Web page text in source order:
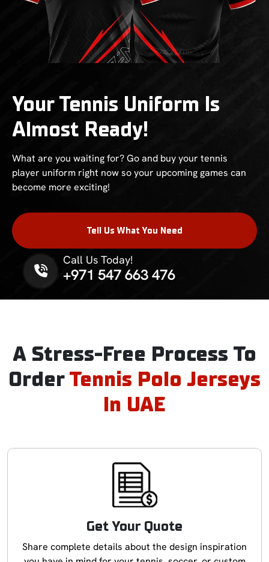
Your Tennis Uniform Is
Almost Ready!
What are you waiting for? Go and buy your tennis
player uniform right now so your upcoming games can
become more exciting!
Tell Us What You Need
Call Us Today!
Phone No.
+971 547 663 476
A Stress-Free Process To
Order Tennis Polo Jerseys
In UAE
Get Your Quote
Share complete details about the design inspiration